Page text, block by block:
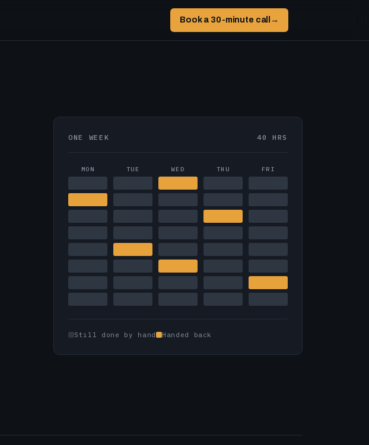
Book a 30-minute call →
ONE WEEK 40 HRS
MON TUE WED THU FRI
Still done by hand Handed back